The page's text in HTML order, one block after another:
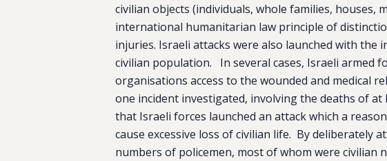
civilian objects (individuals, whole families, houses,
international humanitarian law principle of
injuries. Israeli attacks were also launched with
civilian population. In several cases, Israeli armed
organisations access to the wounded and medical
one incident investigated, involving the deaths of
that Israeli forces launched an attack which a
cause excessive loss of civilian life. By deliberately
numbers of policemen, most of whom were civilian